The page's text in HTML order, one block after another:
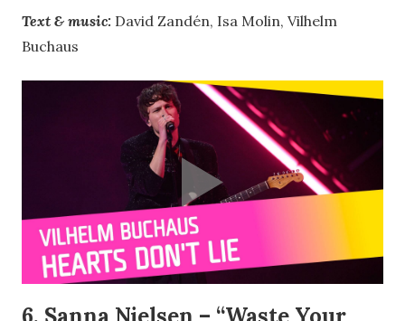
Text & music: David Zandén, Isa Molin, Vilhelm
Buchaus